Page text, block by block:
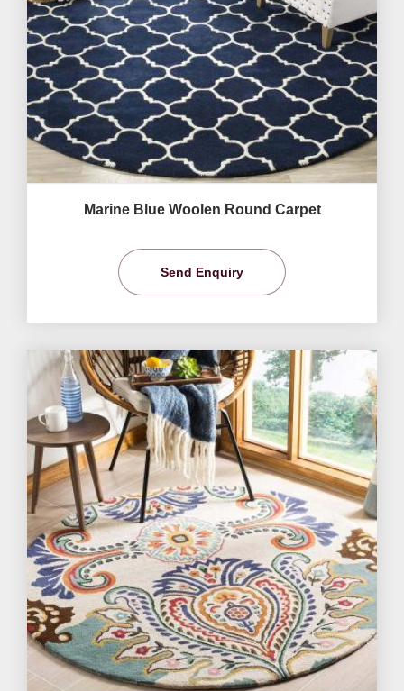
Marine Blue Woolen Round Carpet
Send Enquiry